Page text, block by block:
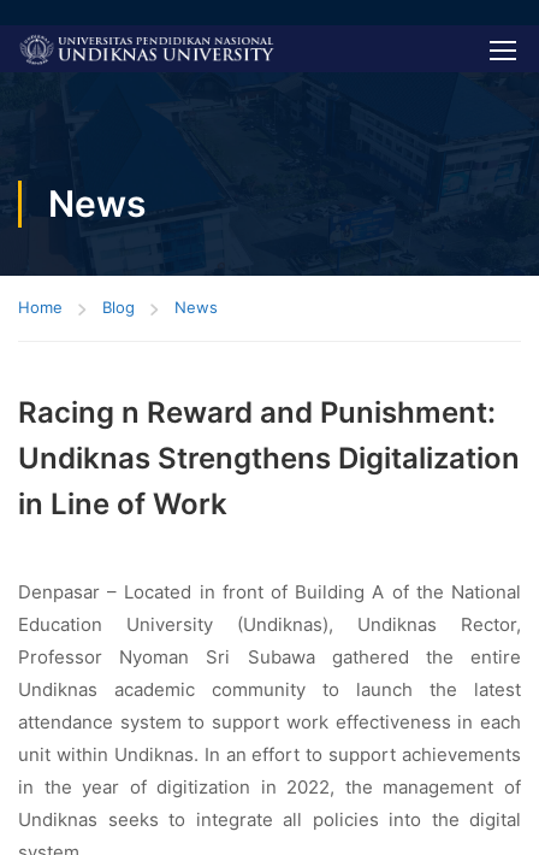
News
Home Blog News
Racing n Reward and Punishment:
Undiknas Strengthens Digitalization
in Line of Work
Denpasar – Located in front of Building A of the National
Education University (Undiknas), Undiknas Rector,
Professor Nyoman Sri Subawa gathered the entire
Undiknas academic community to launch the latest
attendance system to support work effectiveness in each
unit within Undiknas. In an effort to support achievements
in the year of digitization in 2022, the management of
Undiknas seeks to integrate all policies into the digital